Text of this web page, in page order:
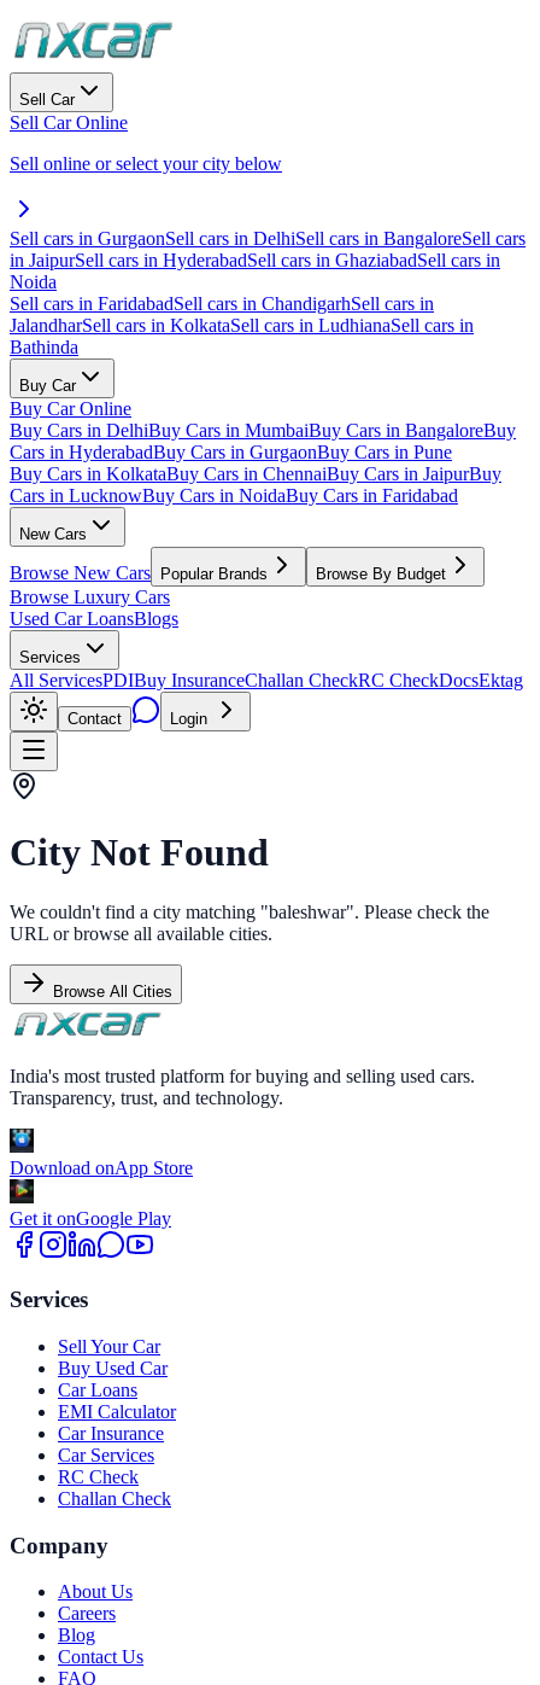
Sell Car
Sell Car Online
Sell online or select your city below
Sell cars in GurgaonSell cars in DelhiSell cars in BangaloreSell cars
in JaipurSell cars in HyderabadSell cars in GhaziabadSell cars in
Noida
Sell cars in FaridabadSell cars in ChandigarhSell cars in
JalandharSell cars in KolkataSell cars in LudhianaSell cars in
Bathinda
Buy Car
Buy Car Online
Buy Cars in DelhiBuy Cars in MumbaiBuy Cars in BangaloreBuy
Cars in HyderabadBuy Cars in GurgaonBuy Cars in Pune
Buy Cars in KolkataBuy Cars in ChennaiBuy Cars in JaipurBuy
Cars in LucknowBuy Cars in NoidaBuy Cars in Faridabad
New Cars
Browse New Cars Popular Brands Browse By Budget
Browse Luxury Cars
Used Car LoansBlogs
Services
All ServicesPDIBuy InsuranceChallan CheckRC CheckDocsEktag
Contact Login
City Not Found
We couldn't find a city matching "baleshwar". Please check the
URL or browse all available cities.
Browse All Cities
India's most trusted platform for buying and selling used cars.
Transparency, trust, and technology.
Download onApp Store
Get it onGoogle Play
Services
Sell Your Car
Buy Used Car
Car Loans
EMI Calculator
Car Insurance
Car Services
RC Check
Challan Check
Company
About Us
Careers
Blog
Contact Us
FAQ